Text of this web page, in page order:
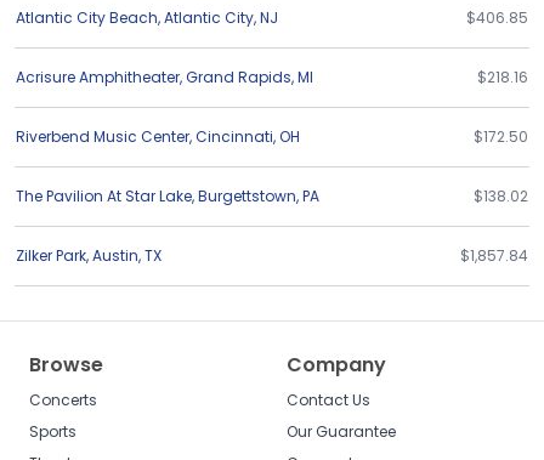
Atlantic City Beach,Atlantic City,NJ $406.85
Acrisure Amphitheater,Grand Rapids,MI $218.16
Riverbend Music Center,Cincinnati,OH $172.50
The Pavilion At Star Lake,Burgettstown,PA $138.02
Zilker Park,Austin,TX $1,857.84
Browse
Concerts
Sports
Company
Contact Us
Our Guarantee